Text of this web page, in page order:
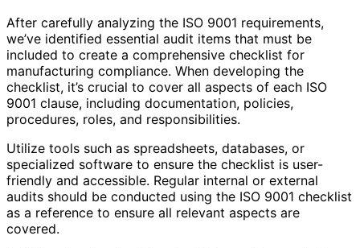
After carefully analyzing the ISO 9001 requirements,
we’ve identified essential audit items that must be
included to create a comprehensive checklist for
manufacturing compliance. When developing the
checklist, it’s crucial to cover all aspects of each ISO
9001 clause, including documentation, policies,
procedures, roles, and responsibilities.
Utilize tools such as spreadsheets, databases, or
specialized software to ensure the checklist is user-
friendly and accessible. Regular internal or external
audits should be conducted using the ISO 9001 checklist
as a reference to ensure all relevant aspects are
covered.